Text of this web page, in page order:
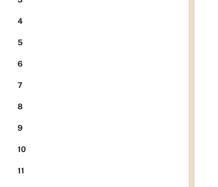
4
5
6
7
8
9
10
11